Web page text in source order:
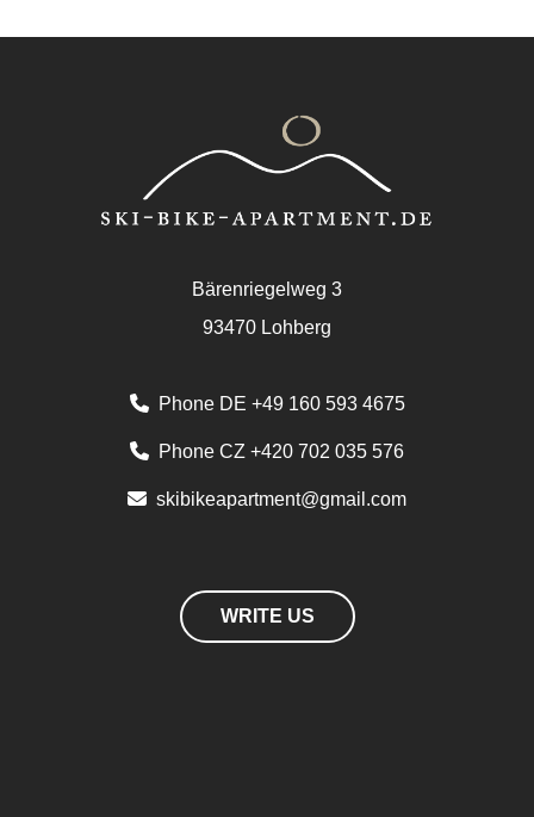
Bärenriegelweg 3
93470 Lohberg
Phone DE +49 160 593 4675
Phone CZ +420 702 035 576
skibikeapartment@gmail.com
WRITE US